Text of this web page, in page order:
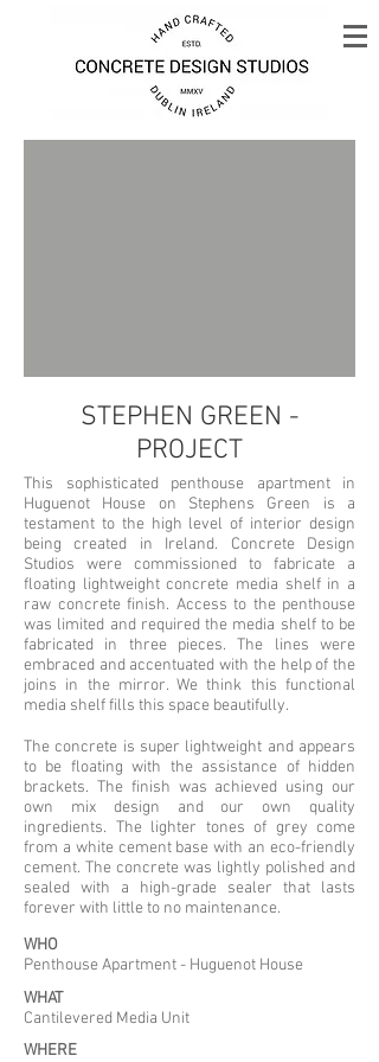
STEPHEN GREEN -
PROJECT
This sophisticated penthouse apartment in
Huguenot House on Stephens Green is a
testament to the high level of interior design
being created in Ireland. Concrete Design
Studios were commissioned to fabricate a
floating lightweight concrete media shelf in a
raw concrete finish. Access to the penthouse
was limited and required the media shelf to be
fabricated in three pieces. The lines were
embraced and accentuated with the help of the
joins in the mirror. We think this functional
media shelf fills this space beautifully.
The concrete is super lightweight and appears
to be floating with the assistance of hidden
brackets. The finish was achieved using our
own mix design and our own quality
ingredients. The lighter tones of grey come
from a white cement base with an eco-friendly
cement. The concrete was lightly polished and
sealed with a high-grade sealer that lasts
forever with little to no maintenance.
WHO
Penthouse Apartment - Huguenot House
WHAT
Cantilevered Media Unit
WHERE